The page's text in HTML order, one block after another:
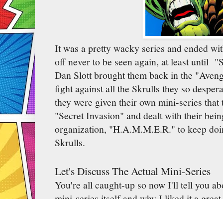
It was a pretty wacky series and ended
off never to be seen again, at least until
Dan Slott brought them back in the
fight against all the Skrulls they so
they were given their own mini-series
"Secret Invasion" and dealt with their
organization, "H.A.M.M.E.R." to keep
Skrulls.
Let's Discuss The Actual Mini-Series
You're all caught-up so now I'll tell you